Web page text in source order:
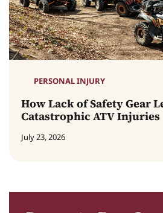
PERSONAL INJURY
How Lack of Safety Gear
Catastrophic ATV Injuries
July 23, 2026